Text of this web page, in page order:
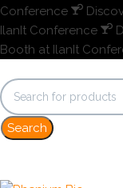
Conference
IlanIt Conference
Booth at IlanIt
Search